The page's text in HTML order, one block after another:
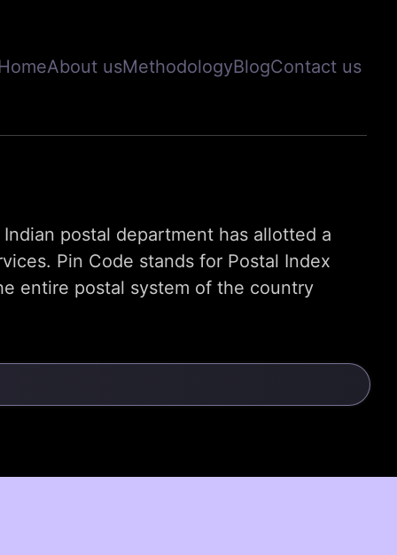
About usMethodologyBlogContact us
postal department has allotted a
Pin Code stands for Postal Index
entire postal system of the country